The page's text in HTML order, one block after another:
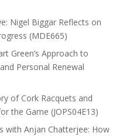
Nigel Biggar Reflects on
(MDE665)
Green’s Approach to
Personal Renewal
of Cork Racquets and
the Game (JOPS04E13)
with Anjan Chatterjee: How